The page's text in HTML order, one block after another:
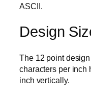
ASCII.
Design
The 12 point
characters per inch
inch vertically.